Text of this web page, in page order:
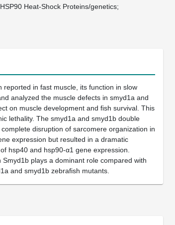
HSP90 Heat-Shock Proteins/genetics
in fast muscle, its function in slow
analyzed the muscle defects in smyd1a and
on muscle development and fish survival. This
lethality. The smyd1a and smyd1b double
disruption of sarcomere organization in
expression but resulted in a dramatic
hsp40 and hsp90-α1 gene expression.
plays a dominant role compared with
and smyd1b zebrafish mutants.